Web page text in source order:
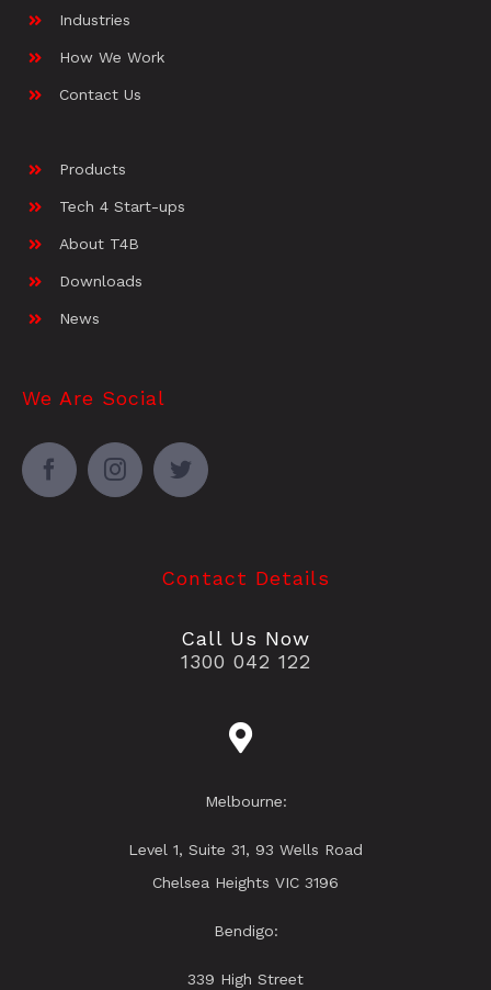
Industries
How We Work
Contact Us
Products
Tech 4 Start-ups
About T4B
Downloads
News
We Are Social
Contact Details
Call Us Now
1300 042 122
Melbourne:
Level 1, Suite 31, 93 Wells Road
Chelsea Heights VIC 3196
Bendigo:
339 High Street